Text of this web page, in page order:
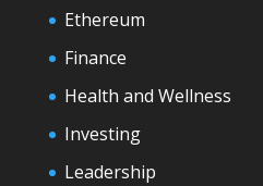
Ethereum
Finance
Health and Wellness
Investing
Leadership